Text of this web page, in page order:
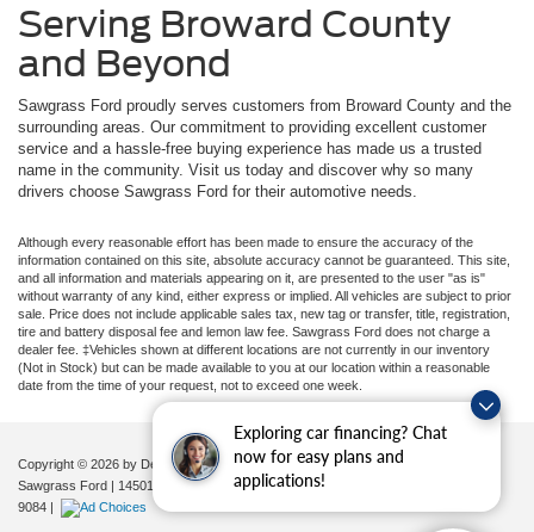
Exploring car financing? Chat
now for easy plans and
applications!
Serving Broward County
and Beyond
Sawgrass Ford proudly serves customers from Broward County and the
surrounding areas. Our commitment to providing excellent customer
service and a hassle-free buying experience has made us a trusted
name in the community. Visit us today and discover why so many
drivers choose Sawgrass Ford for their automotive needs.
Although every reasonable effort has been made to ensure the accuracy of the
information contained on this site, absolute accuracy cannot be guaranteed. This site,
and all information and materials appearing on it, are presented to the user "as is"
without warranty of any kind, either express or implied. All vehicles are subject to prior
sale. Price does not include applicable sales tax, new tag or transfer, title, registration,
tire and battery disposal fee and lemon law fee. Sawgrass Ford does not charge a
dealer fee. ‡Vehicles shown at different locations are not currently in our inventory
(Not in Stock) but can be made available to you at our location within a reasonable
date from the time of your request, not to exceed one week.
Copyright © 2026 by DealerOn|Sitemap| Privacy|Additional Disclosures
Sawgrass Ford | 14501 West Sunrise Blvd,Sunrise,FL
9084 |